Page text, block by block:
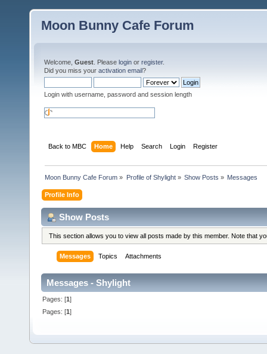
Moon Bunny Cafe Forum
Welcome, Guest . Please login or register.
Did you miss your activation email?
Login with username, password and session length
Back to MBC Home Help Search Login Register
Moon Bunny Cafe Forum » Profile of Shylight» Show Posts » Messages
Profile Info
Show Posts
This section allows you to view all posts made by this member. Note that
Messages Topics Attachments
Messages - Shylight
Pages: [1]
Pages: [1]